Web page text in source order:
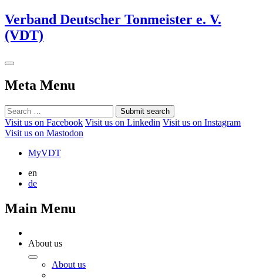
Verband Deutscher Tonmeister e. V.
(VDT)
Meta Menu
Submit search
Visit us on Facebook Visit us on Linkedin Visit us on Instagram
Visit us on Mastodon
MyVDT
en
de
Main Menu
About us
About us